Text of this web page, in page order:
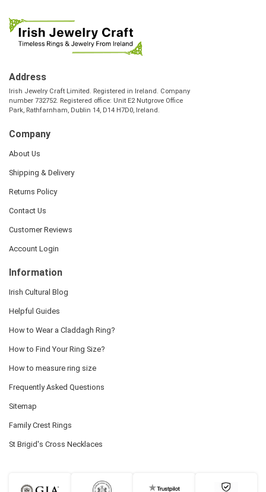
Address
Irish Jewelry Craft Limited. Registered in Ireland. Company
number 732752. Registered office: Unit E2 Nutgrove Office
Park, Rathfarnham, Dublin 14, D14 H7D0, Ireland.
Company
About Us
Shipping & Delivery
Returns Policy
Contact Us
Customer Reviews
Account Login
Information
Irish Cultural Blog
Helpful Guides
How to Wear a Claddagh Ring?
How to Find Your Ring Size?
How to measure ring size
Frequently Asked Questions
Sitemap
Family Crest Rings
St Brigid's Cross Necklaces